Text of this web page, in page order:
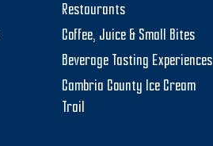
Restaurants
Coffee, Juice & Small Bites
Beverage Tasting Experiences
Cambria County Ice Cream
Trail